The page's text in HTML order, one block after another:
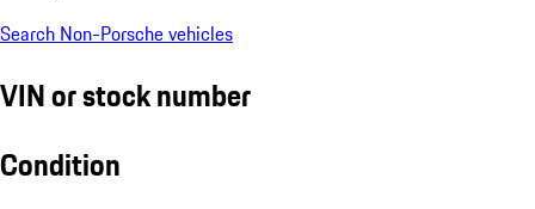
Search Non-Porsche vehicles
VIN or stock number
Condition